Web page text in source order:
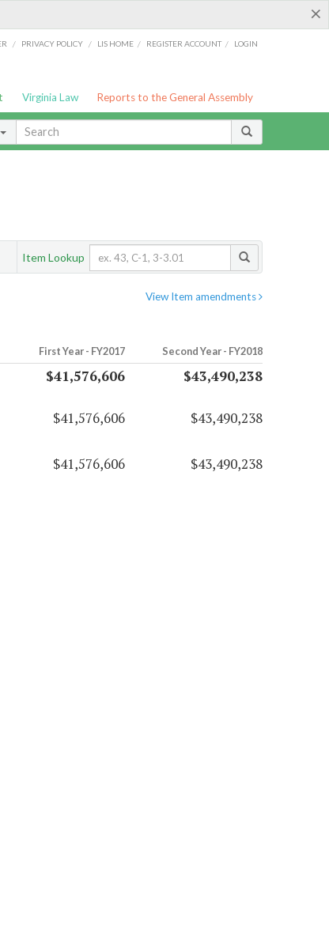
×
/ PRIVACY POLICY / LIS HOME / REGISTER ACCOUNT / LOGIN
Virginia Law Reports to the General Assembly
Item Lookup
View Item amendments
First Year - FY2017 Second Year - FY2018
$41,576,606 $43,490,238
$41,576,606
$43,490,238
$41,576,606 $43,490,238